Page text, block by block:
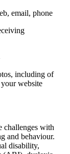
email, phone
including of
website
challenges with
and behaviour.
disability,